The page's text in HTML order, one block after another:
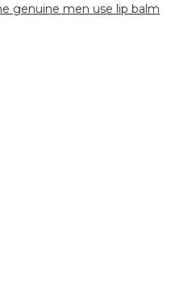
genuine men use lip balm